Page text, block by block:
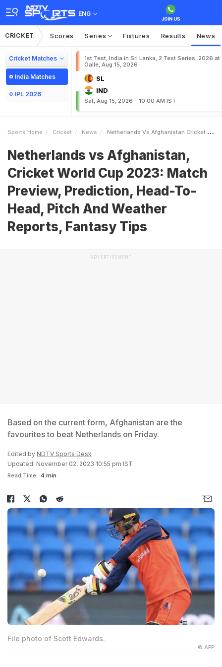
ENG
CRICKET Scores Series Fixtures Results News
Cricket Matches
India Matches
IPL 2026
1st Test, India in Sri Lanka, 2 Test Series, 2026 at
Galle, Aug 15, 2026
SL
IND
Sat, Aug 15, 2026 - 10:00 AM IST
Sports Home Cricket News Netherlands Vs Afghanistan Cricket World Cup 2023 Match Preview Prediction HeadToHead Pitch And Weather Reports Fantasy Tips
Netherlands vs Afghanistan,
Cricket World Cup 2023: Match
Preview, Prediction, Head-To-
Head, Pitch And Weather
Reports, Fantasy Tips
ADVERTISEMENT
Based on the current form, Afghanistan are the
favourites to beat Netherlands on Friday.
Edited by NDTV Sports Desk
Updated: November 02, 2023 10:55 pm IST
Read Time: 4 min
File photo of Scott Edwards.
© AFP